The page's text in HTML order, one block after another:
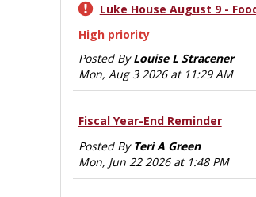
Luke House August 9 -
High priority
Posted ByLouise L Stracener
Mon, Aug 3 2026 at 11:29 AM
Fiscal Year-End Reminder
Posted By Teri A Green
Mon, Jun 22 2026 at 1:48 PM